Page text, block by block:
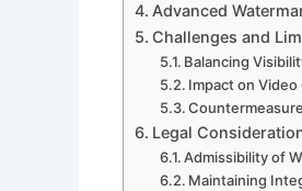
Advanced
Challenges and
Balancing
Impact on Video
Legal
Admissibility of
Maintaining